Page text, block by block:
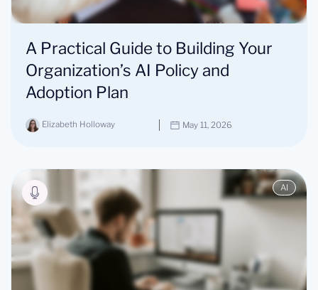
A Practical Guide to Building Your
Organization’s AI Policy and
Adoption Plan
Elizabeth Holloway May 11, 2026
AI